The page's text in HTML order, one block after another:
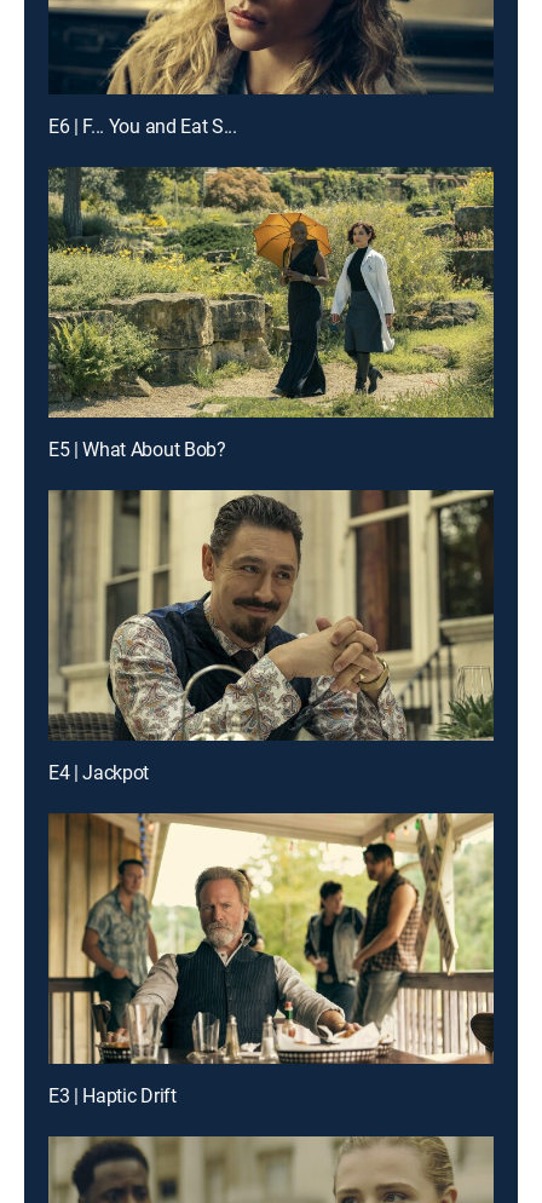
E6 | F... You and Eat S...
E5 | What About Bob?
E4 | Jackpot
E3 | Haptic Drift